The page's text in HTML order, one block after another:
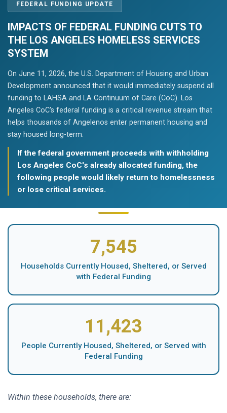
FEDERAL FUNDING UPDATE
IMPACTS OF FEDERAL FUNDING CUTS TO
THE LOS ANGELES HOMELESS SERVICES
SYSTEM
On June 11, 2026, the U.S. Department of Housing and Urban
Development announced that it would immediately suspend all
funding to LAHSA and LA Continuum of Care (CoC). Los
Angeles CoC's federal funding is a critical revenue stream that
helps thousands of Angelenos enter permanent housing and
stay housed long-term.
If the federal government proceeds with withholding
Los Angeles CoC's already allocated funding, the
following people would likely return to homelessness
or lose critical services.
7,545
Households Currently Housed, Sheltered, or Served
with Federal Funding
11,423
People Currently Housed, Sheltered, or Served with
Federal Funding
Within these households, there are: